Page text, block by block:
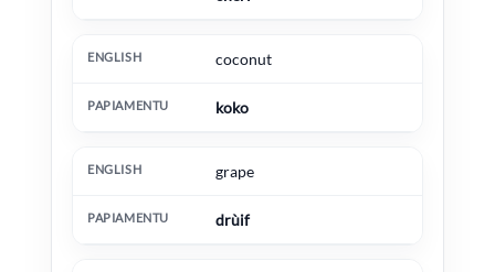
coconut
koko
grape
drùif